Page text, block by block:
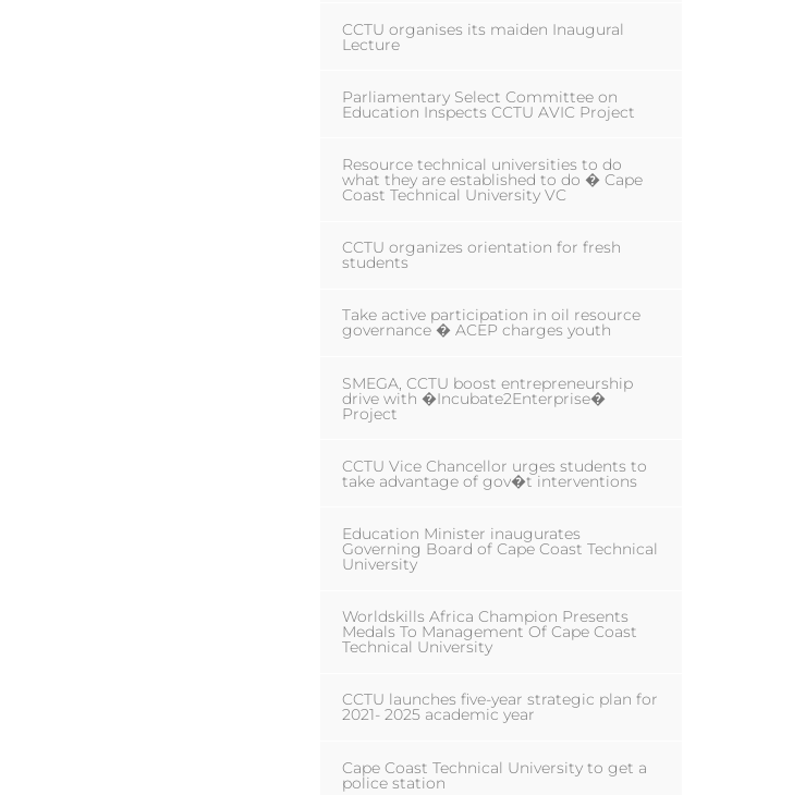
CCTU organises its maiden Inaugural
Lecture
Parliamentary Select Committee on
Education Inspects CCTU AVIC Project
Resource technical universities to do
what they are established to do � Cape
Coast Technical University VC
CCTU organizes orientation for fresh
students
Take active participation in oil resource
governance � ACEP charges youth
SMEGA, CCTU boost entrepreneurship
drive with �Incubate2Enterprise�
Project
CCTU Vice Chancellor urges students to
take advantage of gov�t interventions
Education Minister inaugurates
Governing Board of Cape Coast Technical
University
Worldskills Africa Champion Presents
Medals To Management Of Cape Coast
Technical University
CCTU launches five-year strategic plan for
2021- 2025 academic year
Cape Coast Technical University to get a
police station